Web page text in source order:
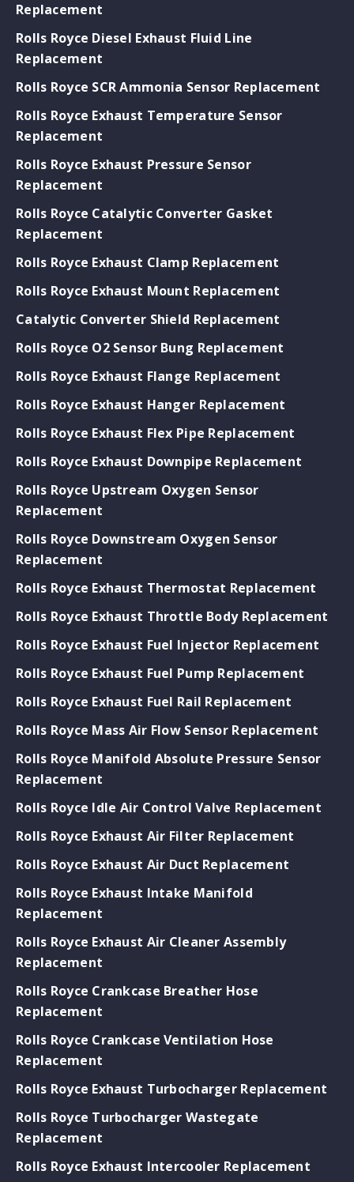
Replacement
Rolls Royce Diesel Exhaust Fluid Line
Replacement
Rolls Royce SCR Ammonia Sensor Replacement
Rolls Royce Exhaust Temperature Sensor
Replacement
Rolls Royce Exhaust Pressure Sensor
Replacement
Rolls Royce Catalytic Converter Gasket
Replacement
Rolls Royce Exhaust Clamp Replacement
Rolls Royce Exhaust Mount Replacement
Catalytic Converter Shield Replacement
Rolls Royce O2 Sensor Bung Replacement
Rolls Royce Exhaust Flange Replacement
Rolls Royce Exhaust Hanger Replacement
Rolls Royce Exhaust Flex Pipe Replacement
Rolls Royce Exhaust Downpipe Replacement
Rolls Royce Upstream Oxygen Sensor
Replacement
Rolls Royce Downstream Oxygen Sensor
Replacement
Rolls Royce Exhaust Thermostat Replacement
Rolls Royce Exhaust Throttle Body Replacement
Rolls Royce Exhaust Fuel Injector Replacement
Rolls Royce Exhaust Fuel Pump Replacement
Rolls Royce Exhaust Fuel Rail Replacement
Rolls Royce Mass Air Flow Sensor Replacement
Rolls Royce Manifold Absolute Pressure Sensor
Replacement
Rolls Royce Idle Air Control Valve Replacement
Rolls Royce Exhaust Air Filter Replacement
Rolls Royce Exhaust Air Duct Replacement
Rolls Royce Exhaust Intake Manifold
Replacement
Rolls Royce Exhaust Air Cleaner Assembly
Replacement
Rolls Royce Crankcase Breather Hose
Replacement
Rolls Royce Crankcase Ventilation Hose
Replacement
Rolls Royce Exhaust Turbocharger Replacement
Rolls Royce Turbocharger Wastegate
Replacement
Rolls Royce Exhaust Intercooler Replacement